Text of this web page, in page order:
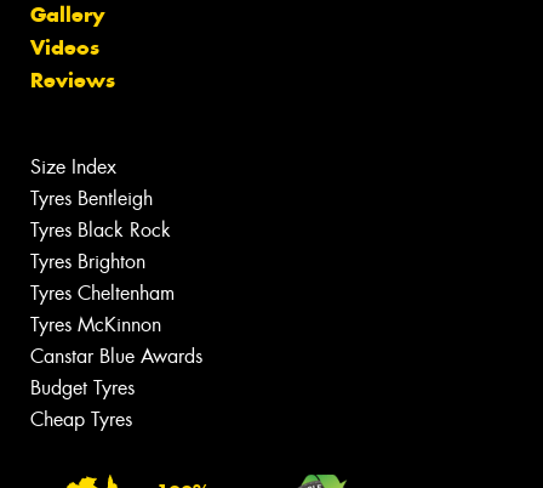
Gallery
Videos
Reviews
Size Index
Tyres Bentleigh
Tyres Black Rock
Tyres Brighton
Tyres Cheltenham
Tyres McKinnon
Canstar Blue Awards
Budget Tyres
Cheap Tyres